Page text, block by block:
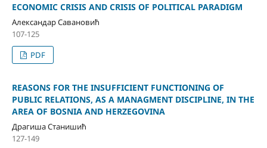
ECONOMIC CRISIS AND CRISIS OF POLITICAL PARADIGM
Александар Савановић
107-125
PDF
REASONS FOR THE INSUFFICIENT FUNCTIONING OF
PUBLIC RELATIONS, AS A MANAGMENT DISCIPLINE, IN THE
AREA OF BOSNIA AND HERZEGOVINA
Драгиша Станишић
127-149